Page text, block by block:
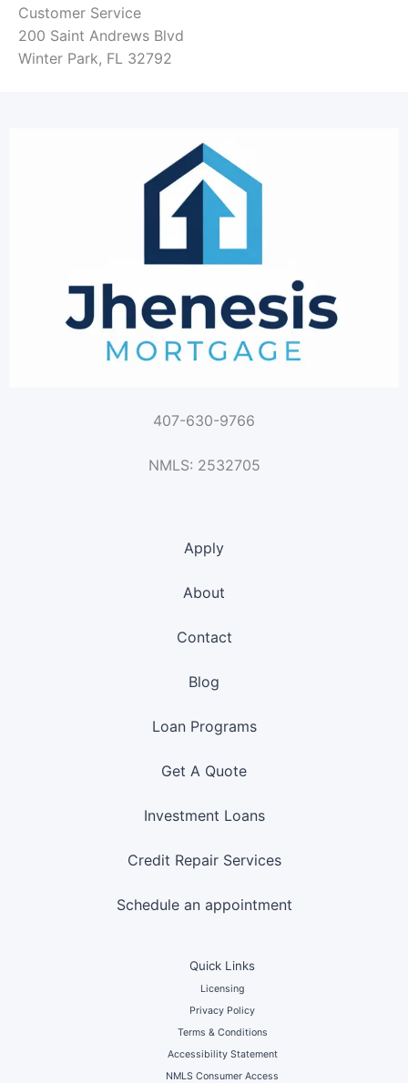
Customer Service
200 Saint Andrews Blvd
Winter Park, FL 32792
407-630-9766
NMLS: 2532705
Apply
About
Contact
Blog
Loan Programs
Get A Quote
Investment Loans
Credit Repair Services
Schedule an appointment
Quick Links
Licensing
Privacy Policy
Terms & Conditions
Accessibility Statement
NMLS Consumer Access